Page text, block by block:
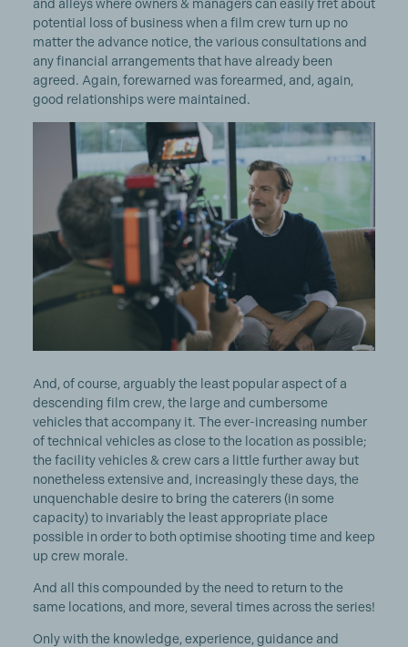
and alleys where owners & managers can easily fret about
potential loss of business when a film crew turn up no
matter the advance notice, the various consultations and
any financial arrangements that have already been
agreed. Again, forewarned was forearmed, and, again,
good relationships were maintained.
And, of course, arguably the least popular aspect of a
descending film crew, the large and cumbersome
vehicles that accompany it. The ever-increasing number
of technical vehicles as close to the location as possible;
the facility vehicles & crew cars a little further away but
nonetheless extensive and, increasingly these days, the
unquenchable desire to bring the caterers (in some
capacity) to invariably the least appropriate place
possible in order to both optimise shooting time and keep
up crew morale.
And all this compounded by the need to return to the
same locations, and more, several times across the series!
Only with the knowledge, experience, guidance and